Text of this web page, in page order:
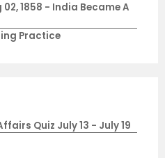
1858 - India Became A
Practice
Quiz July 13 - July 19